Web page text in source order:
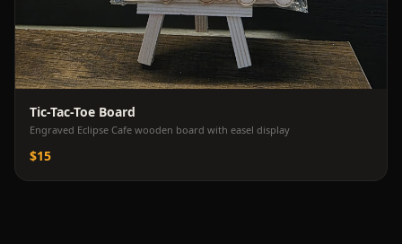
Tic-Tac-Toe Board
Engraved Eclipse Cafe wooden board with easel display
$15